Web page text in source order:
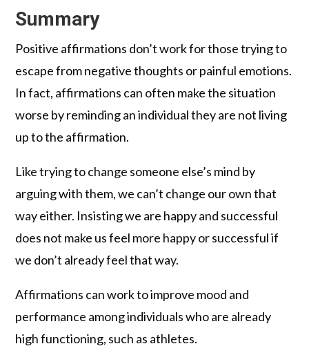
Summary
Positive affirmations don’t work for those trying to
escape from negative thoughts or painful emotions.
In fact, affirmations can often make the situation
worse by reminding an individual they are not living
up to the affirmation.
Like trying to change someone else’s mind by
arguing with them, we can’t change our own that
way either. Insisting we are happy and successful
does not make us feel more happy or successful if
we don’t already feel that way.
Affirmations can work to improve mood and
performance among individuals who are already
high functioning, such as athletes.